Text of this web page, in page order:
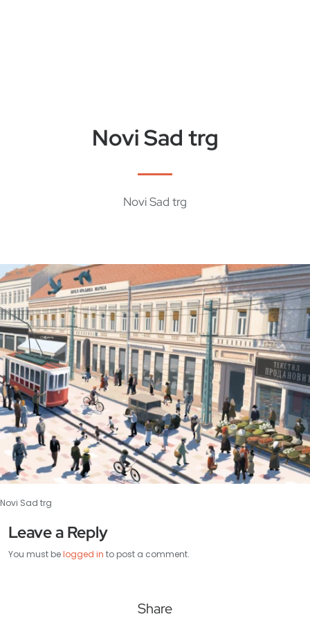
Novi Sad trg
Novi Sad trg
Novi Sad trg
Leave a Reply
You must belogged in to post a comment.
Share